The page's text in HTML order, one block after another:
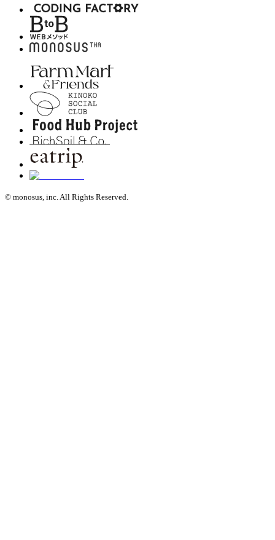
© monosus, inc. All Rights Reserved.